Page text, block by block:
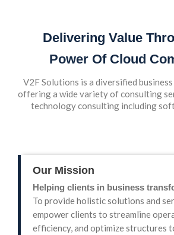
Delivering Value
Power Of Cloud
V2F Solutions is a diversified
offering a wide variety of consulting
technology consulting including
Our Mission
Helping clients in business
To provide holistic solutions and
empower clients to streamline
efficiency, and optimize structures